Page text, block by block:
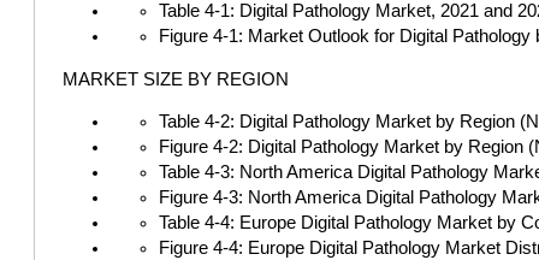
Table 4-1: Digital Pathology Market, 2021 and
Figure 4-1: Market Outlook for Digital
MARKET SIZE BY REGION
Table 4-2: Digital Pathology Market by Region
Figure 4-2: Digital Pathology Market by Region
Table 4-3: North America Digital Pathology
Figure 4-3: North America Digital Pathology
Table 4-4: Europe Digital Pathology Market by
Figure 4-4: Europe Digital Pathology Market